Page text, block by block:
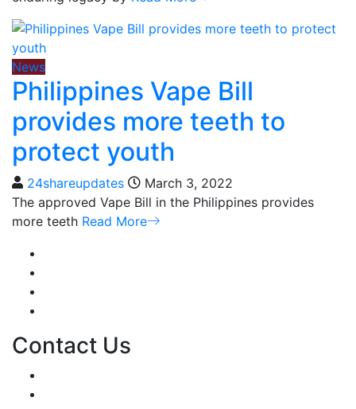
News
Philippines Vape Bill
provides more teeth to
protect youth
24shareupdates
March 3, 2022
The approved Vape Bill in the Philippines provides
more teeth Read More
Contact Us